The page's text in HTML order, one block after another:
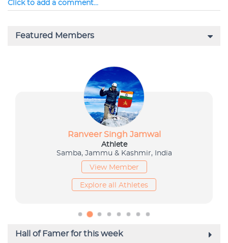
Click to add a comment...